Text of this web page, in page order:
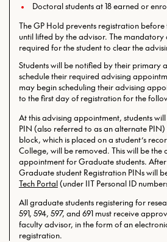
Doctoral students at 18 earned or
The GP Hold prevents registration
until lifted by the advisor. The mandatory
required for the student to clear the
Students will be notified by their primary
schedule their required advising
may begin scheduling their advising
to the first day of registration for the
At this advising appointment, students
PIN (also referred to as an alternate
block, which is placed on a student’s
College, will be removed. This will be the
appointment for Graduate students. After
Graduate student Registration PINs will
Tech Portal(under IIT Personal ID
All graduate students registering for
591, 594, 597, and 691 must receive
faculty advisor, in the form of an
registration.